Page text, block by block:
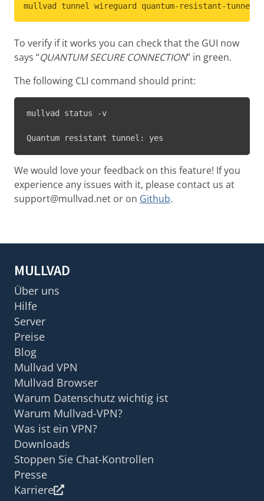
mullvad tunnel wireguard quantum-resistant-tunnel
To verify if it works you can check that the GUI now
says “QUANTUM SECURE CONNECTION” in green.
The following CLI command should print:
mullvad status -v
Quantum resistant tunnel: yes
We would love your feedback on this feature! If you
experience any issues with it, please contact us at
support@mullvad.net or on Github.
MULLVAD
Über uns
Hilfe
Server
Preise
Blog
Mullvad VPN
Mullvad Browser
Warum Datenschutz wichtig ist
Warum Mullvad-VPN?
Was ist ein VPN?
Downloads
Stoppen Sie Chat-Kontrollen
Presse
Karriere